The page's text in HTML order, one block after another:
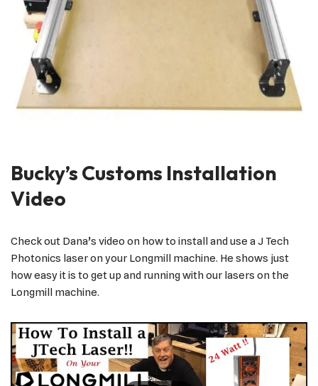
Bucky’s Customs Installation
Video
Check out Dana’s video on how to install and use a J Tech
Photonics laser on your Longmill machine. He shows just
how easy it is to get up and running with our lasers on the
Longmill machine.